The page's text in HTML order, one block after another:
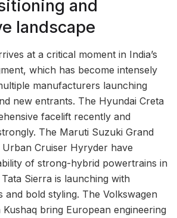
and
landscape
at a critical moment in India’s
which has become intensely
manufacturers launching
new entrants. The Hyundai Creta
facelift recently and
The Maruti Suzuki Grand
Cruiser Hyryder have
of strong-hybrid powertrains in
Sierra is launching with
and bold styling. The Volkswagen
Kushaq bring European engineering